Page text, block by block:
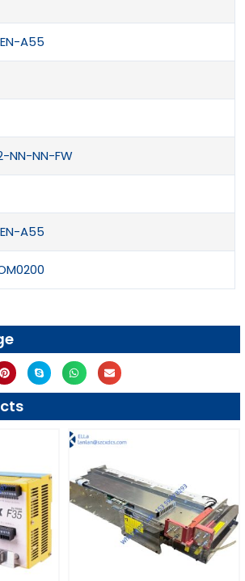
A55
NN-NN-FW
A55